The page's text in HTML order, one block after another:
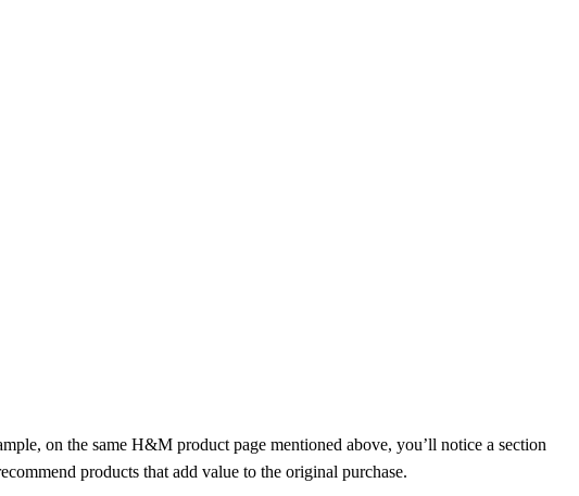
on the same H&M product page mentioned above, you’ll notice a section
products that add value to the original purchase.